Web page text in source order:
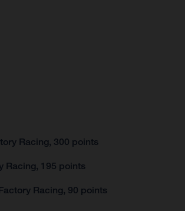
Racing, 300 points
Racing, 195 points
Racing, 90 points